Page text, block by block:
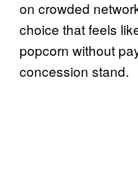
on crowded
choice that feels
popcorn without
concession stand.